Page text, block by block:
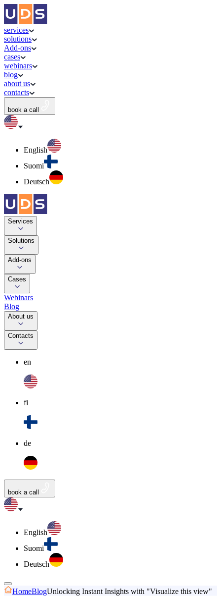
services
solutions
Add-ons
cases
webinars
blog
about us
contacts
book a call
English
Suomi
Deutsch
Services
Solutions
Add-ons
Cases
Webinars
Blog
About us
Contacts
en
fi
de
book a call
English
Suomi
Deutsch
HomeBlogUnlocking Instant Insights with "Visualize this view"